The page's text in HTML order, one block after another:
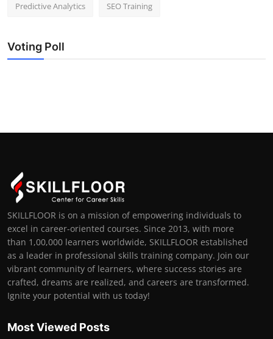
Predictive Analytics SEO Training
Voting Poll
SKILLFLOOR is on a mission of empowering individuals to
excel in career-oriented courses. Since 2013, with more
than 1,00,000 learners worldwide, SKILLFLOOR established
as a leader in professional skills training company. Join our
vibrant community of learners, where success stories are
crafted, dreams are realized, and careers are transformed.
Ignite your potential with us today!
Most Viewed Posts